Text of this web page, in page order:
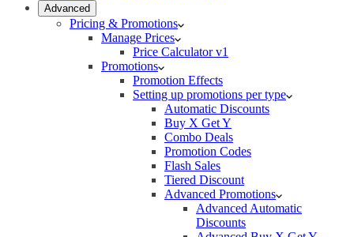
Advanced
Pricing & Promotions
Manage Prices
Price Calculator v1
Promotions
Promotion Effects
Setting up promotions per type
Automatic Discounts
Buy X Get Y
Combo Deals
Promotion Codes
Flash Sales
Tiered Discount
Advanced Promotions
Advanced Automatic
Discounts